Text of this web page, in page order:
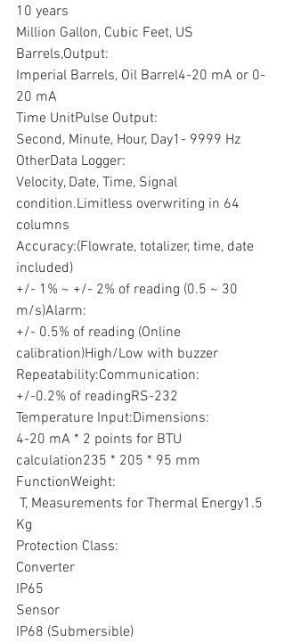
10 years
Million Gallon, Cubic Feet, US
Barrels,Output:
Imperial Barrels, Oil Barrel4-20 mA or 0-
20 mA
Time UnitPulse Output:
Second, Minute, Hour, Day1- 9999 Hz
OtherData Logger:
Velocity, Date, Time, Signal
condition.Limitless overwriting in 64
columns
Accuracy:(Flowrate, totalizer, time, date
included)
+/- 1% ~ +/- 2% of reading (0.5 ~ 30
m/s)Alarm:
+/- 0.5% of reading (Online
calibration)High/Low with buzzer
Repeatability:Communication:
+/-0.2% of readingRS-232
Temperature Input:Dimensions:
4-20 mA * 2 points for BTU
calculation235 * 205 * 95 mm
FunctionWeight:
Kg
Protection Class:
Converter
IP65
Sensor
IP68 (Submersible)